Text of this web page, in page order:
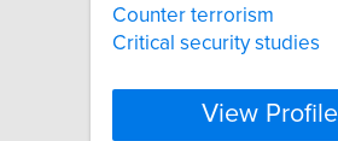
Counter terrorism
Critical security studies
View Profile